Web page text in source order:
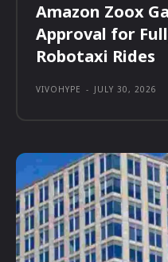
Amazon Zoox
Approval for
Robotaxi Rides
VIVOHYPE - JULY 30, 2026